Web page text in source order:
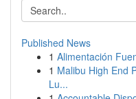
Published News
1 Alimentación
1 Malibu High End
Lu...